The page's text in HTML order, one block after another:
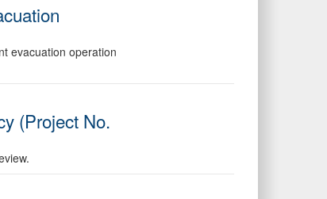
evacuation operation
(Project No.